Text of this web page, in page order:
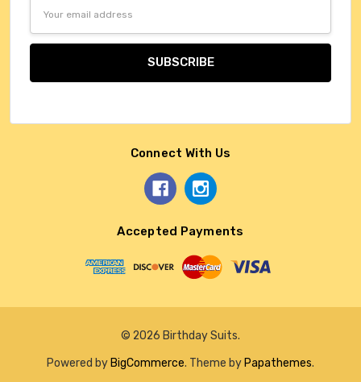
Connect With Us
Accepted Payments
© 2026 Birthday Suits.
Powered by BigCommerce. Theme by Papathemes.